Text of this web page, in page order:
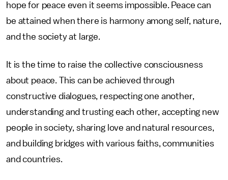
hope for peace even it seems impossible. Peace can
be attained when there is harmony among self, nature,
and the society at large.
It is the time to raise the collective consciousness
about peace. This can be achieved through
constructive dialogues, respecting one another,
understanding and trusting each other, accepting new
people in society, sharing love and natural resources,
and building bridges with various faiths, communities
and countries.